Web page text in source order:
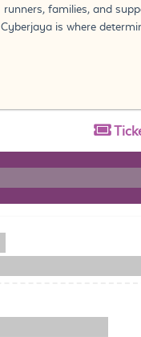
families, and
is where